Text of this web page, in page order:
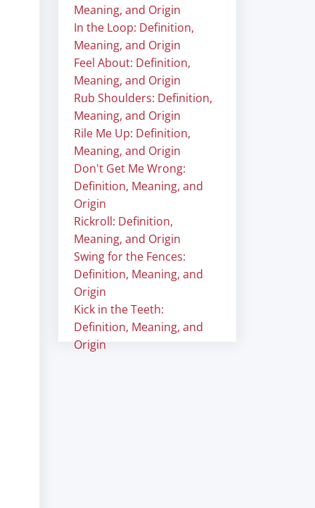
Meaning, and Origin
In the Loop: Definition,
Meaning, and Origin
Feel About: Definition,
Meaning, and Origin
Rub Shoulders: Definition,
Meaning, and Origin
Rile Me Up: Definition,
Meaning, and Origin
Don't Get Me Wrong:
Definition, Meaning, and
Origin
Rickroll: Definition,
Meaning, and Origin
Swing for the Fences:
Definition, Meaning, and
Origin
Kick in the Teeth:
Definition, Meaning, and
Origin